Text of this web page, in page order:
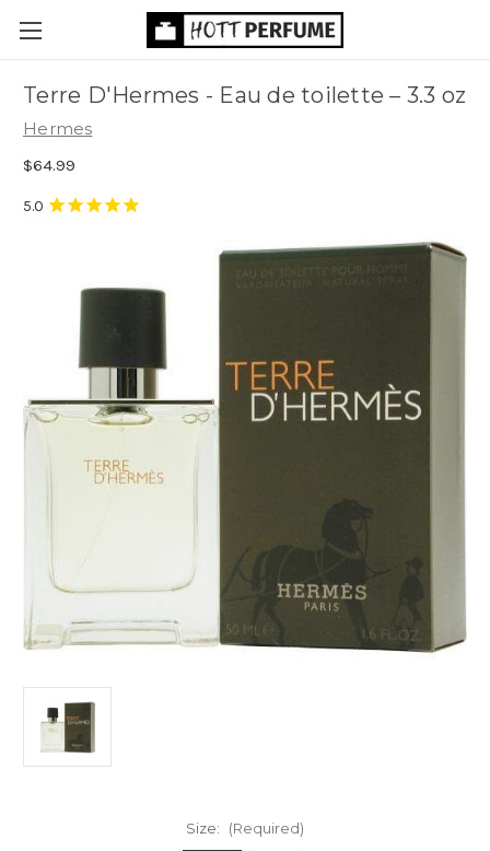
Terre D'Hermes - Eau de toilette– 3.3 oz
Hermes
$64.99
Size: (Required)